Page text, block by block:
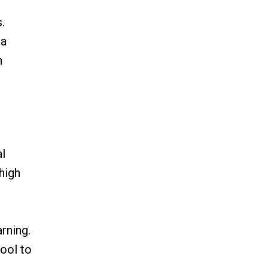
to